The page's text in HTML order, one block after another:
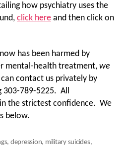
how psychiatry uses the
click here and then click on
has been harmed by
mental-health treatment, we
contact us privately by
303-789-5225. All
the strictest confidence. We
below.
, depression, military suicides,